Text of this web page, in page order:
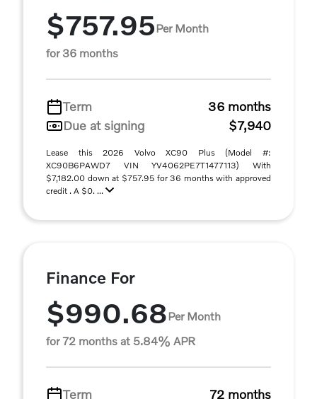
$757.95Per Month
for 36 months
Term
36 months
Due at signing
$7,940
Lease this 2026 Volvo XC90 Plus (Model #:
XC90B6PAWD7 VIN YV4062PE7T1477113) With
$7,182.00 down at $757.95 for 36 months with approved
credit . A $0. ...
Finance For
$990.68Per Month
for 72 months at 5.84% APR
Term 72 months